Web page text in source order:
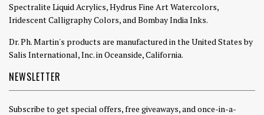
Spectralite Liquid Acrylics, Hydrus Fine Art Watercolors,
Iridescent Calligraphy Colors, and Bombay India Inks.
Dr. Ph. Martin's products are manufactured in the United States by
Salis International, Inc. in Oceanside, California.
NEWSLETTER
Subscribe to get special offers, free giveaways, and once-in-a-